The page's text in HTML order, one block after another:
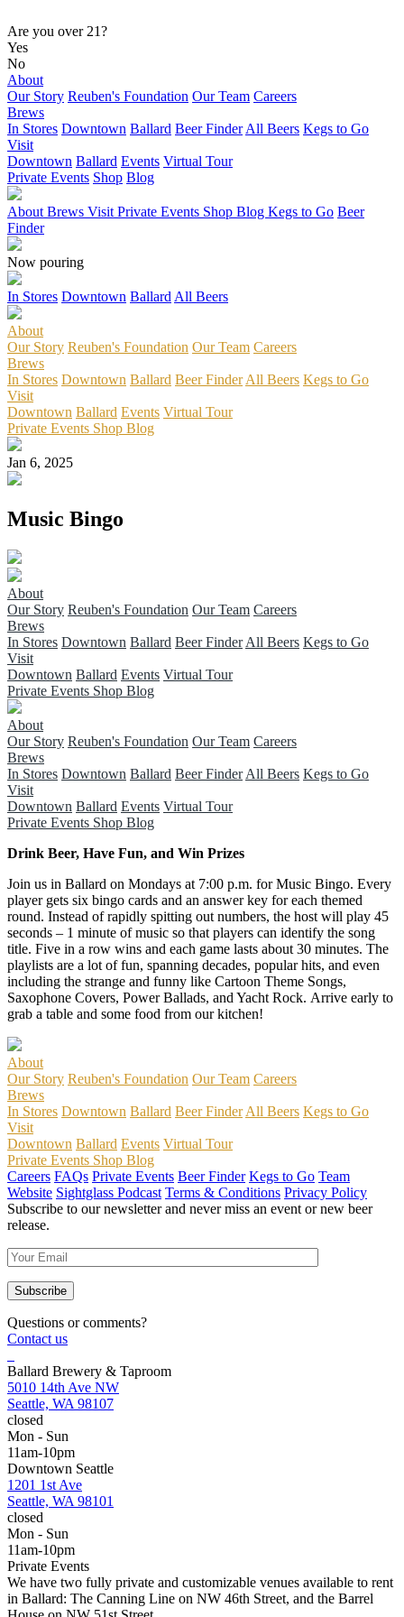
Are you over 21?
Yes
No
About
Our Story Reuben's Foundation Our Team Careers
Brews
In Stores Downtown Ballard Beer Finder All Beers Kegs to Go
Visit
Downtown Ballard Events Virtual Tour
Private Events Shop Blog
About Brews Visit Private Events Shop Blog Kegs to Go Beer
Finder
Now pouring
In Stores Downtown Ballard All Beers
About
Our Story Reuben's Foundation Our Team Careers
Brews
In Stores Downtown Ballard Beer Finder All Beers Kegs to Go
Visit
Downtown Ballard Events Virtual Tour
Private Events Shop Blog
Jan 6, 2025
Music Bingo
About
Our Story Reuben's Foundation Our Team Careers
Brews
In Stores Downtown Ballard Beer Finder All Beers Kegs to Go
Visit
Downtown Ballard Events Virtual Tour
Private Events Shop Blog
About
Our Story Reuben's Foundation Our Team Careers
Brews
In Stores Downtown Ballard Beer Finder All Beers Kegs to Go
Visit
Downtown Ballard Events Virtual Tour
Private Events Shop Blog
Drink Beer, Have Fun, and Win Prizes
Join us in Ballard on Mondays at 7:00 p.m. for Music Bingo. Every
player gets six bingo cards and an answer key for each themed
round. Instead of rapidly spitting out numbers, the host will play 45
seconds – 1 minute of music so that players can identify the song
title. Five in a row wins and each game lasts about 30 minutes. The
playlists are a lot of fun, spanning decades, popular hits, and even
including the strange and funny like Cartoon Theme Songs,
Saxophone Covers, Power Ballads, and Yacht Rock. Arrive early to
grab a table and some food from our kitchen!
About
Our Story Reuben's Foundation Our Team Careers
Brews
In Stores Downtown Ballard Beer Finder All Beers Kegs to Go
Visit
Downtown Ballard Events Virtual Tour
Private Events Shop Blog
Careers FAQs Private Events Beer Finder Kegs to Go Team
Website Sightglass Podcast Terms & Conditions Privacy Policy
Subscribe to our newsletter and never miss an event or new beer
release.
Questions or comments?
Contact us
Ballard Brewery & Taproom
5010 14th Ave NW
Seattle, WA 98107
closed
Mon - Sun
11am-10pm
Downtown Seattle
1201 1st Ave
Seattle, WA 98101
closed
Mon - Sun
11am-10pm
Private Events
We have two fully private and customizable venues available to rent
in Ballard: The Canning Line on NW 46th Street, and the Barrel